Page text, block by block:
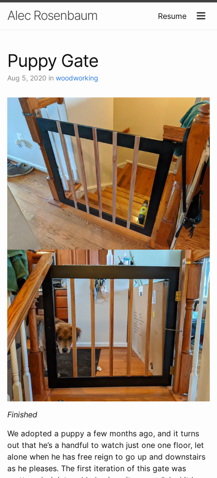
Alec Rosenbaum Resume
Puppy Gate
Aug 5, 2020 in woodworking
Finished
We adopted a puppy a few months ago, and it turns
out that he’s a handful to watch just one one floor, let
alone when he has free reign to go up and downstairs
as he pleases. The first iteration of this gate was